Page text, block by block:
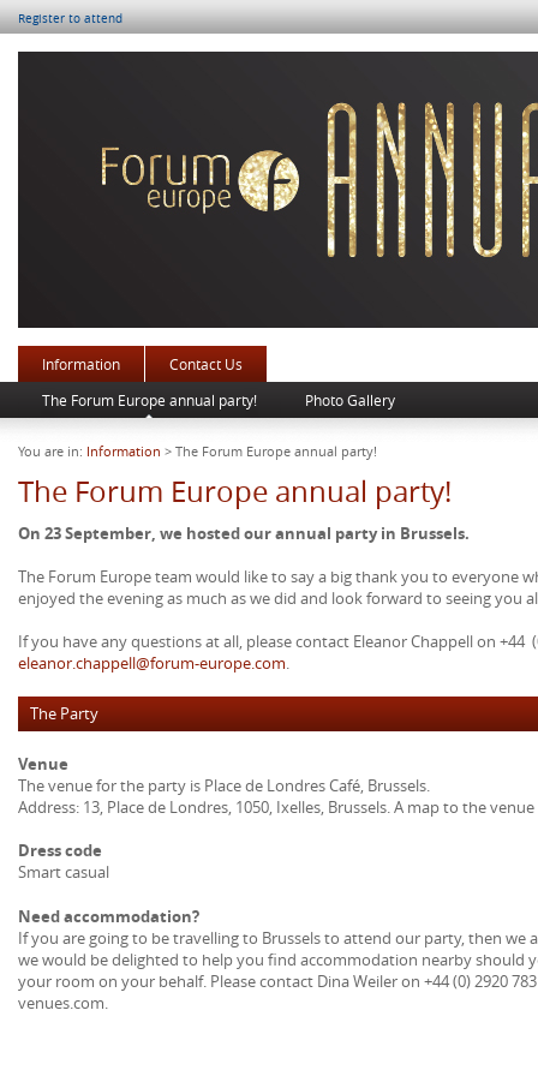
Register to attend
Information
Contact Us
The Forum Europe annual party!
Photo Gallery
You are in: Information > The Forum Europe annual party!
The Forum Europe annual party!
On 23 September, we hosted our annual party in Brussels.
The Forum Europe team would like to say a big thank you to everyone
enjoyed the evening as much as we did and look forward to seeing you
If you have any questions at all, please contact Eleanor Chappell on +44
eleanor.chappell@forum-europe.com.
The Party
Venue
The venue for the party is Place de Londres Café, Brussels.
Address: 13, Place de Londres, 1050, Ixelles, Brussels. A map to the
Dress code
Smart casual
Need accommodation?
If you are going to be travelling to Brussels to attend our party, then we
we would be delighted to help you find accommodation nearby should
your room on your behalf. Please contact Dina Weiler on +44 (0) 2920
venues.com.